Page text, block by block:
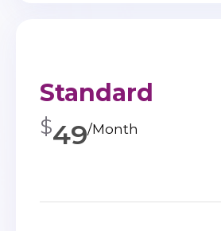
Standard
$49/Month